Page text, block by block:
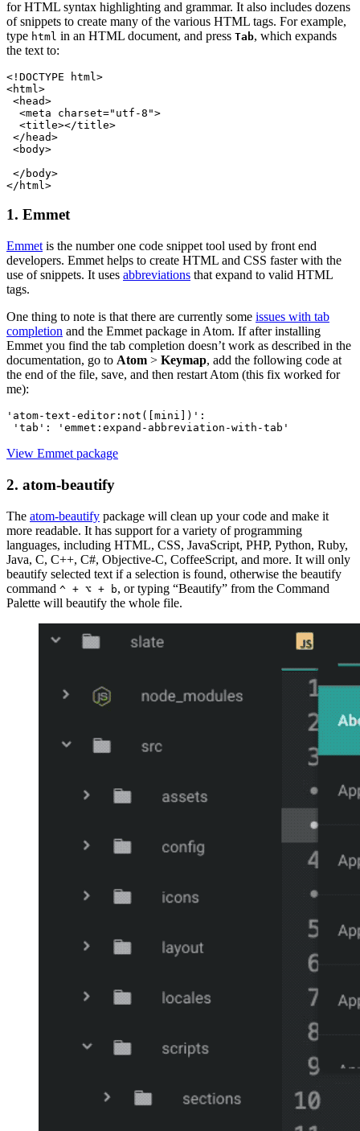
for HTML syntax highlighting and grammar. It also includes dozens
of snippets to create many of the various HTML tags. For example,
type html in an HTML document, and press Tab, which expands
the text to:
<!DOCTYPE html>
<html>
<head>
  <meta charset="utf-8">
  <title></title>
</head>
<body>
</body>
</html>
1. Emmet
Emmet is the number one code snippet tool used by front end
developers. Emmet helps to create HTML and CSS faster with the
use of snippets. It uses abbreviations that expand to valid HTML
tags.
One thing to note is that there are currently some issues with tab
completion and the Emmet package in Atom. If after installing
Emmet you find the tab completion doesn’t work as described in the
documentation, go to Atom > Keymap, add the following code at
the end of the file, save, and then restart Atom (this fix worked for
me):
'atom-text-editor:not([mini])':
View Emmet package
2. atom-beautify
The atom-beautify package will clean up your code and make it
more readable. It has support for a variety of programming
languages, including HTML, CSS, JavaScript, PHP, Python, Ruby,
Java, C, C++, C#, Objective-C, CoffeeScript, and more. It will only
beautify selected text if a selection is found, otherwise the beautify
command ^ + ⌥ + b, or typing “Beautify” from the Command
Palette will beautify the whole file.